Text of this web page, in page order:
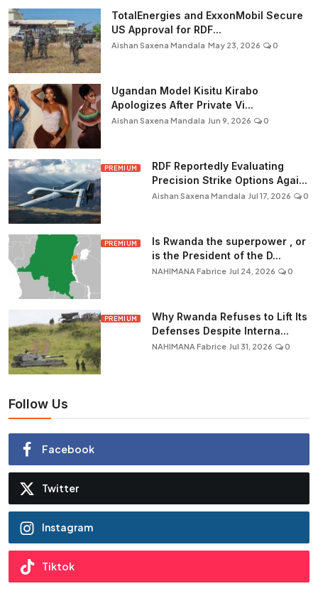
TotalEnergies and ExxonMobil Secure
US Approval for RDF...
Aishan Saxena Mandala May 23, 2026 0
Ugandan Model Kisitu Kirabo
Apologizes After Private Vi...
Aishan Saxena Mandala Jun 9, 2026 0
PREMIUM
RDF Reportedly Evaluating
Precision Strike Options Agai...
Aishan Saxena Mandala Jul 17, 2026 0
PREMIUM
Is Rwanda the superpower , or
is the President of the D...
NAHIMANA Fabrice Jul 24, 2026 0
PREMIUM
Why Rwanda Refuses to Lift Its
Defenses Despite Interna...
NAHIMANA Fabrice Jul 31, 2026 0
Follow Us
Facebook
Twitter
Instagram
Tiktok